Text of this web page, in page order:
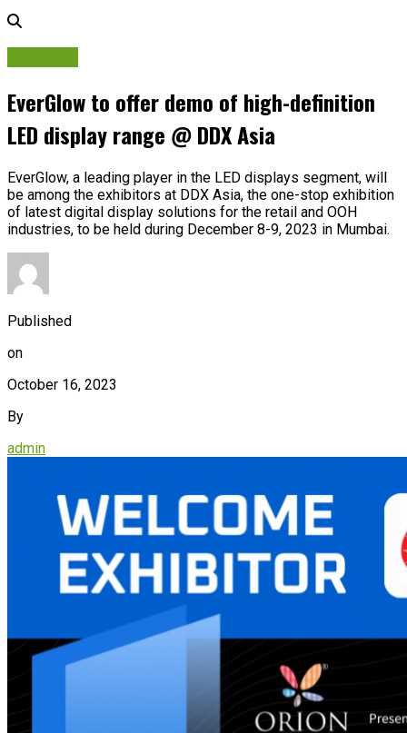
EverGlow to offer demo of high-definition
LED display range @ DDX Asia
EverGlow, a leading player in the LED displays segment, will
be among the exhibitors at DDX Asia, the one-stop exhibition
of latest digital display solutions for the retail and OOH
industries, to be held during December 8-9, 2023 in Mumbai.
Published
on
October 16, 2023
By
admin